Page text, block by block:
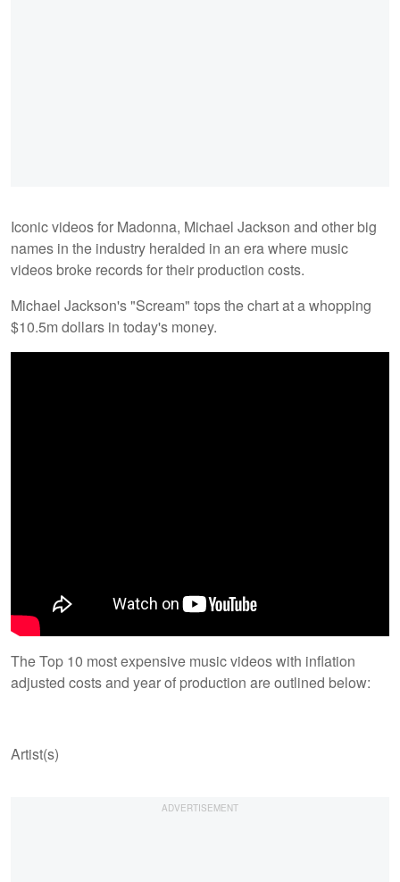
Iconic videos for Madonna, Michael Jackson and other big
names in the industry heralded in an era where music
videos broke records for their production costs.
Michael Jackson's "Scream" tops the chart at a whopping
$10.5m dollars in today's money.
The Top 10 most expensive music videos with inflation
adjusted costs and year of production are outlined below:
Artist(s)